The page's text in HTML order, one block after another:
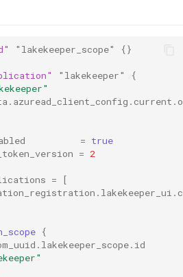
"lakekeeper_scope" {}
"lakekeeper"
{
= true
= 2
=
[
{